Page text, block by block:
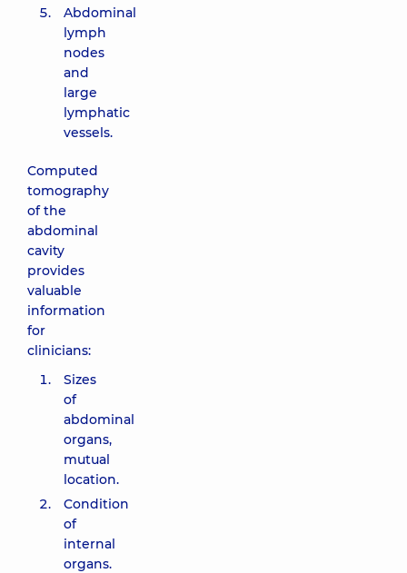
Abdominal
lymph
nodes
and
large
lymphatic
vessels.
Computed
tomography
of the
abdominal
cavity
provides
valuable
information
for
clinicians:
Sizes
of
abdominal
organs,
mutual
location.
Condition
of
internal
organs.